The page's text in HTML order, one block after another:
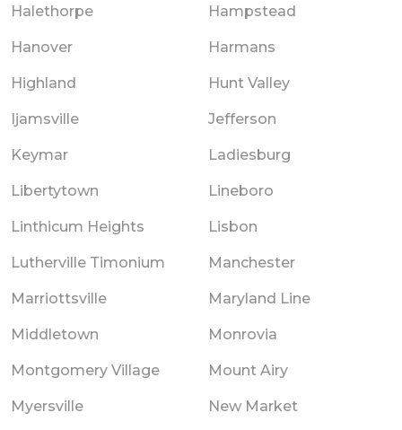
Halethorpe Hampstead
Hanover Harmans
Highland Hunt Valley
Ijamsville Jefferson
Keymar Ladiesburg
Libertytown Lineboro
Linthicum Heights Lisbon
Lutherville Timonium Manchester
Marriottsville Maryland Line
Middletown Monrovia
Montgomery Village Mount Airy
Myersville New Market